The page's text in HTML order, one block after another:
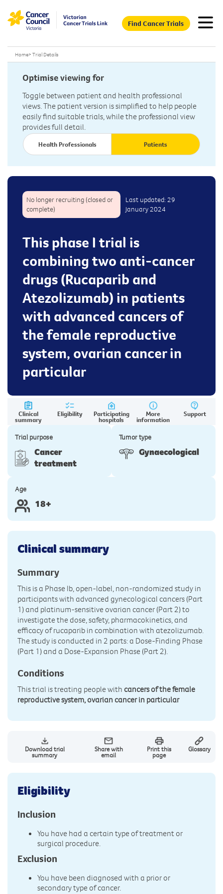
Find Cancer Trials
Home> Trial Details
Optimise viewing for
Toggle between patient and health professional
views. The patient version is simplified to help people
easily find suitable trials, while the professional view
provides full detail.
Health Professionals Patients
No longer recruiting (closed or
complete)
Last updated: 29
January 2024
This phase I trial is
combining two anti-cancer
drugs (Rucaparib and
Atezolizumab) in patients
with advanced cancers of
the female reproductive
system, ovarian cancer in
particular
Clinical
summary
Eligibility Participating
hospitals
More
information
Support
Trial purpose
Cancer
treatment
Tumor type
Gynaecological
Age
18+
Clinical summary
Summary
This is a Phase Ib, open-label, non-randomized study in
participants with advanced gynecological cancers (Part
1) and platinum-sensitive ovarian cancer (Part 2) to
investigate the dose, safety, pharmacokinetics, and
efficacy of rucaparib in combination with atezolizumab.
The study is conducted in 2 parts: a Dose-Finding Phase
(Part 1) and a Dose-Expansion Phase (Part 2).
Conditions
This trial is treating people with cancers of the female
reproductive system, ovarian cancer in particular
Download trial
summary
Share with
email
Print this
page
Glossary
Eligibility
Inclusion
You have had a certain type of treatment or
surgical procedure.
Exclusion
You have been diagnosed with a prior or
secondary type of cancer.